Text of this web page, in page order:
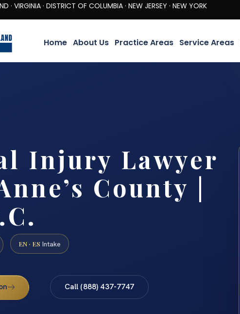
OF COLUMBIA · NEW JERSEY · NEW YORK
Home About Us Practice Areas Service Areas
Injury Lawyer
County |
EN · ES Intake
Call (888) 437-7747